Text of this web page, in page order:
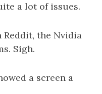
a lot of issues.
Reddit, the Nvidia
Sigh.
a screen a